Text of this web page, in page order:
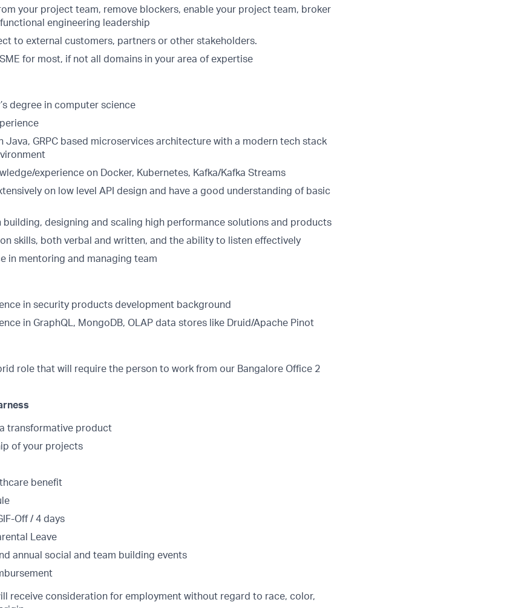
your project team, remove blockers, enable your project team, broker
engineering leadership
to external customers, partners or other stakeholders.
for most, if not all domains in your area of expertise
degree in computer science
Java, GRPC based microservices architecture with a modern tech stack
experience on Docker, Kubernetes, Kafka/Kafka Streams
on low level API design and have a good understanding of basic
building, designing and scaling high performance solutions and products
skills, both verbal and written, and the ability to listen effectively
in mentoring and managing team
in security products development background
in GraphQL, MongoDB, OLAP data stores like Druid/Apache Pinot
role that will require the person to work from our Bangalore Office 2
transformative product
of your projects
benefit
Off / 4 days
Leave
annual social and team building events
receive consideration for employment without regard to race, color,